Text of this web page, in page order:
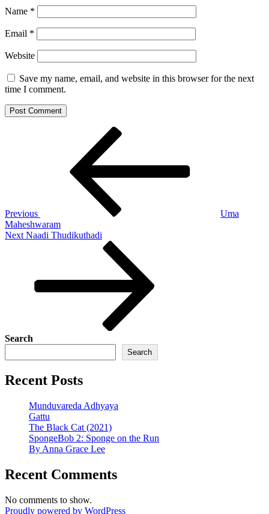
Name *
Email *
Website
Save my name, email, and website in this browser for the next
time I comment.
Previous
Uma
Maheshwaram
Next
Next Naadi Thudikuthadi
Search
Search
Recent Posts
Munduvareda Adhyaya
Gattu
The Black Cat (2021)
SpongeBob 2: Sponge on the Run
By Anna Grace Lee
Recent Comments
No comments to show.
Proudly powered by WordPress